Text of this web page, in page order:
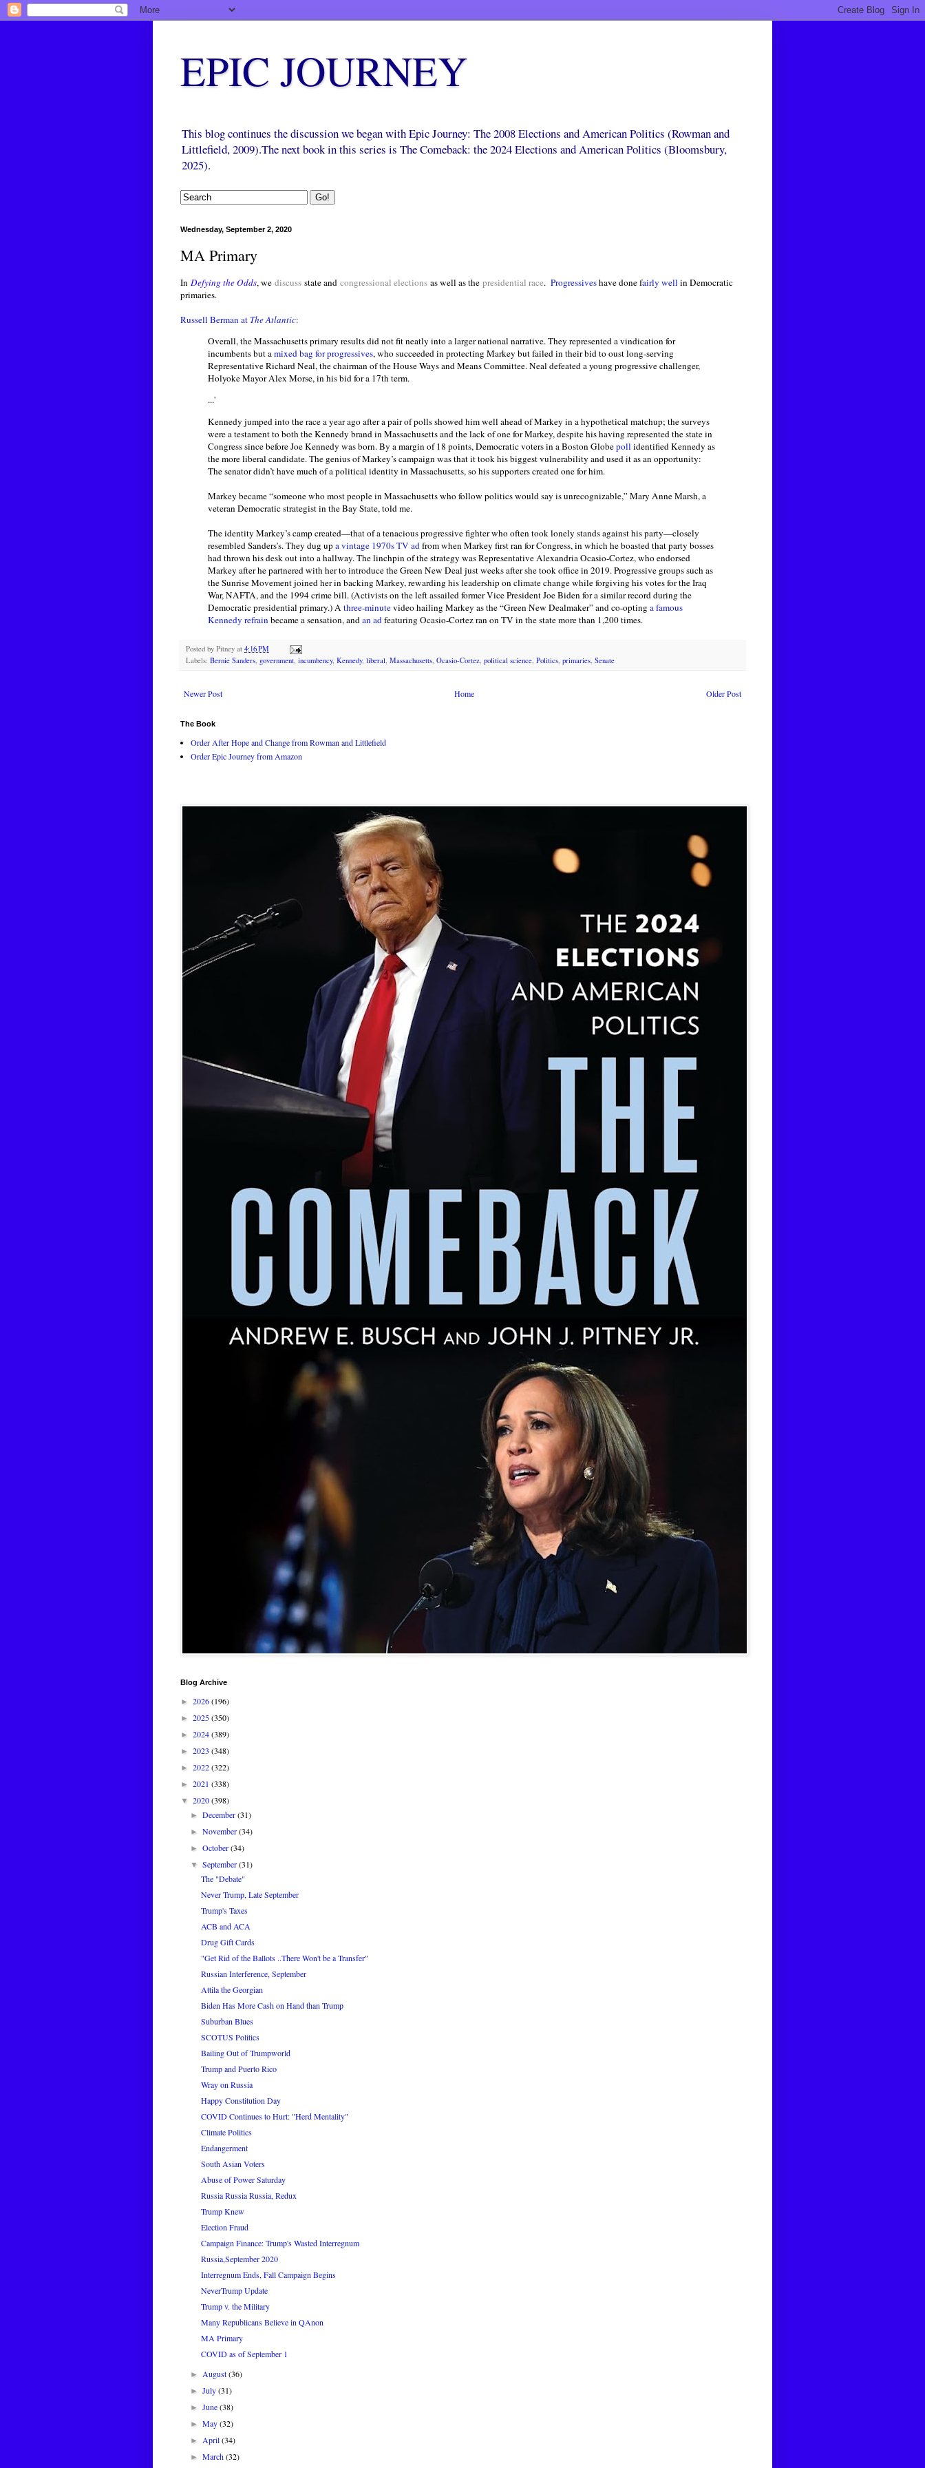
EPIC JOURNEY
This blog continues the discussion we began with Epic Journey: The 2008 Elections and American Politics (Rowman and
Littlefield, 2009).The next book in this series is The Comeback: the 2024 Elections and American Politics (Bloomsbury,
2025).
Wednesday, September 2, 2020
MA Primary
In Defying the Odds, we discuss state and congressional elections as well as the presidential race. Progressiveshave done fairly well in Democratic
primaries.
Russell Berman at The Atlantic:
Overall, the Massachusetts primary results did not fit neatly into a larger national narrative. They represented a vindication for
incumbents but amixed bag for progressives, who succeeded in protecting Markey but failed in their bid to oust long-serving
Representative Richard Neal, the chairman of the House Ways and Means Committee. Neal defeated a young progressive challenger,
Holyoke Mayor Alex Morse, in his bid for a 17th term.
...'
Kennedy jumped into the race a year ago after a pair of polls showed him well ahead of Markey in a hypothetical matchup; the surveys
were a testament to both the Kennedy brand in Massachusetts and the lack of one for Markey, despite his having represented the state in
Congress since before Joe Kennedy was born. By a margin of 18 points, Democratic voters in a Boston Globepoll identified Kennedy as
the more liberal candidate. The genius of Markey’s campaign was that it took his biggest vulnerability and used it as an opportunity:
The senator didn’t have much of a political identity in Massachusetts, so his supporters created one for him.
Markey became “someone who most people in Massachusetts who follow politics would say is unrecognizable,” Mary Anne Marsh, a
veteran Democratic strategist in the Bay State, told me.
The identity Markey’s camp created—that of a tenacious progressive fighter who often took lonely stands against his party—closely
resembled Sanders’s. They dug upa vintage 1970s TV adfrom when Markey first ran for Congress, in which he boasted that party bosses
had thrown his desk out into a hallway. The linchpin of the strategy was Representative Alexandria Ocasio-Cortez, who endorsed
Markey after he partnered with her to introduce the Green New Deal just weeks after she took office in 2019. Progressive groups such as
the Sunrise Movement joined her in backing Markey, rewarding his leadership on climate change while forgiving his votes for the Iraq
War, NAFTA, and the 1994 crime bill. (Activists on the left assailed former Vice President Joe Biden for a similar record during the
Democratic presidential primary.) A three-minutevideo hailing Markey as the “Green New Dealmaker” and co-opting a famous
Kennedy refrain became a sensation, andan adfeaturing Ocasio-Cortez ran on TV in the state more than 1,200 times.
Posted by Pitney at 4:16 PM
Labels: Bernie Sanders government incumbency, Kennedy, liberal Massachusetts Ocasio-Cortez political science Politics primaries Senate
Newer Post Older Post
Home
The Book
Order After Hope and Change from Rowman and Littlefield
Order Epic Journey from Amazon
Blog Archive
► 2026(196)
► 2025(350)
► 2024(389)
► 2023 (348)
► 2022(322)
► 2021 (338)
▼ 2020(398)
►December(31)
►November(34)
►October(34)
▼September(31)
The "Debate"
Never Trump, Late September
Trump's Taxes
ACB and ACA
Drug Gift Cards
"Get Rid of the Ballots ..There Won't be a Transfer"
Russian Interference, September
Attila the Georgian
Biden Has More Cash on Hand than Trump
Suburban Blues
SCOTUS Politics
Bailing Out of Trumpworld
Trump and Puerto Rico
Wray on Russia
Happy Constitution Day
COVID Continues to Hurt: "Herd Mentality"
Climate Politics
Endangerment
South Asian Voters
Abuse of Power Saturday
Russia Russia Russia, Redux
Trump Knew
Election Fraud
Campaign Finance: Trump's Wasted Interregnum
Russia,September 2020
Interregnum Ends, Fall Campaign Begins
NeverTrump Update
Trump v. the Military
Many Republicans Believe in QAnon
MA Primary
COVID as of September 1
► August(36)
►July(31)
►June(38)
►May(32)
► April(34)
►March(32)